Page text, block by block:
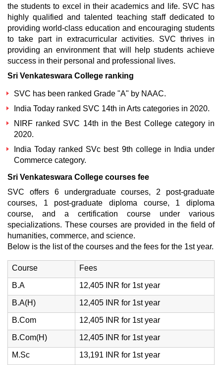
the students to excel in their academics and life. SVC has
highly qualified and talented teaching staff dedicated to
providing world-class education and encouraging students
to take part in extracurricular activities. SVC thrives in
providing an environment that will help students achieve
success in their personal and professional lives.
Sri Venkateswara College ranking
SVC has been ranked Grade "A" by NAAC.
India Today ranked SVC 14th in Arts categories in 2020.
NIRF ranked SVC 14th in the Best College category in
2020.
India Today ranked SVc best 9th college in India under
Commerce category.
Sri Venkateswara College courses fee
SVC offers 6 undergraduate courses, 2 post-graduate
courses, 1 post-graduate diploma course, 1 diploma
course, and a certification course under various
specializations. These courses are provided in the field of
humanities, commerce, and science.
Below is the list of the courses and the fees for the 1st year.
Course Fees
B.A 12,405 INR for 1st year
B.A(H) 12,405 INR for 1st year
B.Com 12,405 INR for 1st year
B.Com(H) 12,405 INR for 1st year
M.Sc 13,191 INR for 1st year